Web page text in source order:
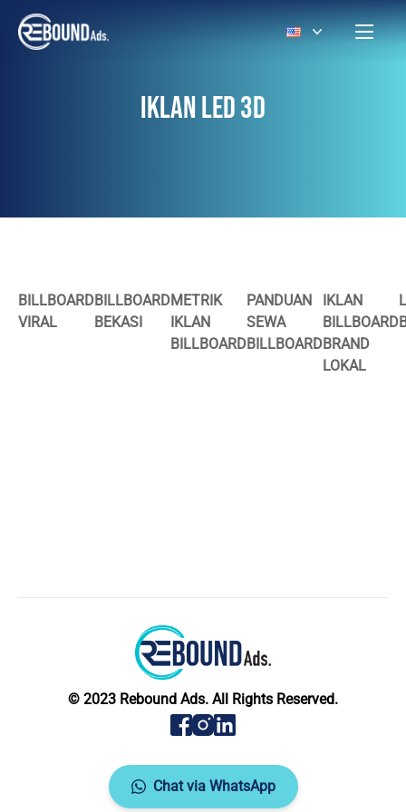
IKLAN LED 3D
BILLBOARD
VIRAL
BILLBOARD
BEKASI
METRIK
IKLAN
BILLBOARD
PANDUAN
SEWA
BILLBOARD
IKLAN
BILLBOARD
BRAND
LOKAL
© 2023 Rebound Ads. All Rights Reserved.
Chat via WhatsApp